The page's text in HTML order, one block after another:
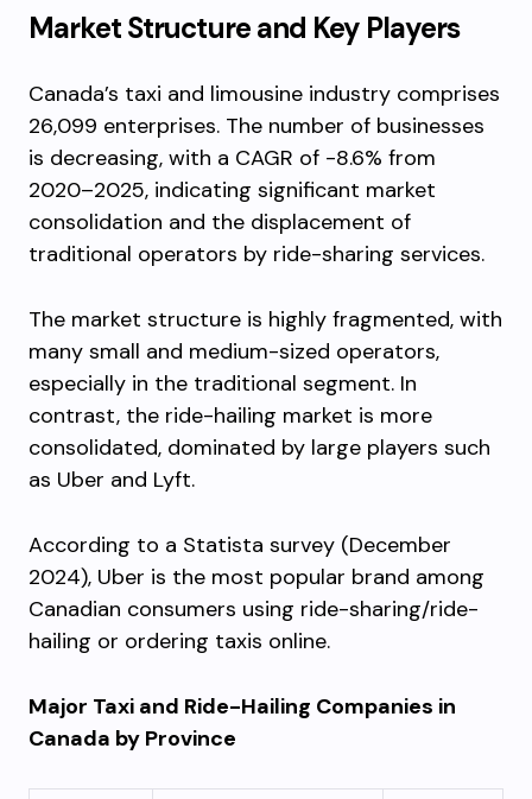
Market Structure and Key Players
Canada’s taxi and limousine industry comprises
26,099 enterprises. The number of businesses
is decreasing, with a CAGR of -8.6% from
2020–2025, indicating significant market
consolidation and the displacement of
traditional operators by ride-sharing services.
The market structure is highly fragmented, with
many small and medium-sized operators,
especially in the traditional segment. In
contrast, the ride-hailing market is more
consolidated, dominated by large players such
as Uber and Lyft.
According to a Statista survey (December
2024), Uber is the most popular brand among
Canadian consumers using ride-sharing/ride-
hailing or ordering taxis online.
Major Taxi and Ride-Hailing Companies in
Canada by Province